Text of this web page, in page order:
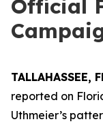
Official
TALLAHASSEE,
reported on
Uthmeier’s